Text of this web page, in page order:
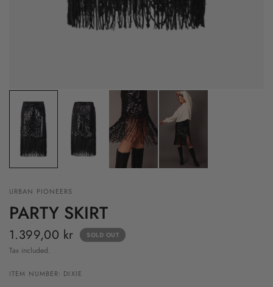
URBAN PIONEERS
PARTY SKIRT
1.399,00 kr SOLD OUT
Tax included.
ITEM NUMBER: DIXIE